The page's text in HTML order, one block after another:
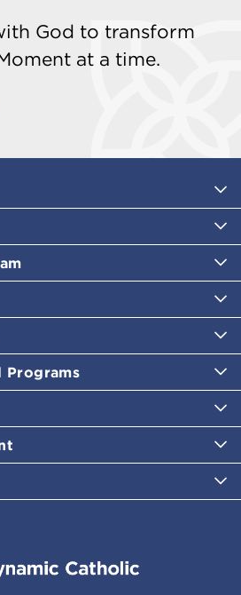
God to transform
at a time.
Programs